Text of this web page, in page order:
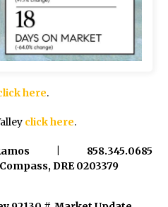
here.
click here.
| 858.345.0685
DRE 0203379